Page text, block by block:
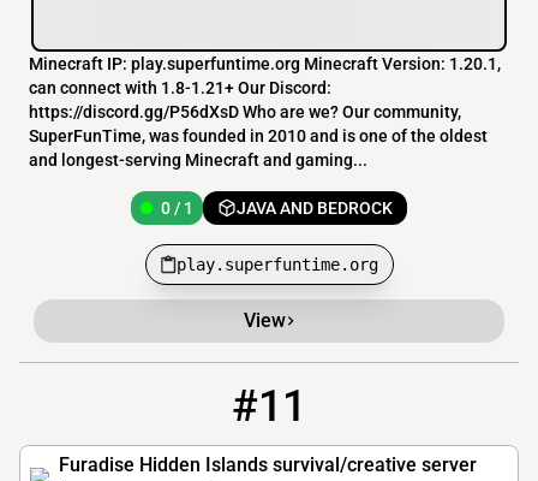
Minecraft IP: play.superfuntime.org Minecraft Version: 1.20.1,
can connect with 1.8-1.21+ Our Discord:
https://discord.gg/P56dXsD Who are we? Our community,
SuperFunTime, was founded in 2010 and is one of the oldest
and longest-serving Minecraft and gaming...
0 / 1 JAVA AND BEDROCK
play.superfuntime.org
View
#11
Furadise Hidden Islands survival/creative server
furadisehiddenislands.com